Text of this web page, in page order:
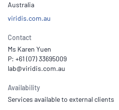
Australia
viridis.com.au
Contact
Ms Karen Yuen
P: +61 (07) 33695009
Availability
Services available to external clients